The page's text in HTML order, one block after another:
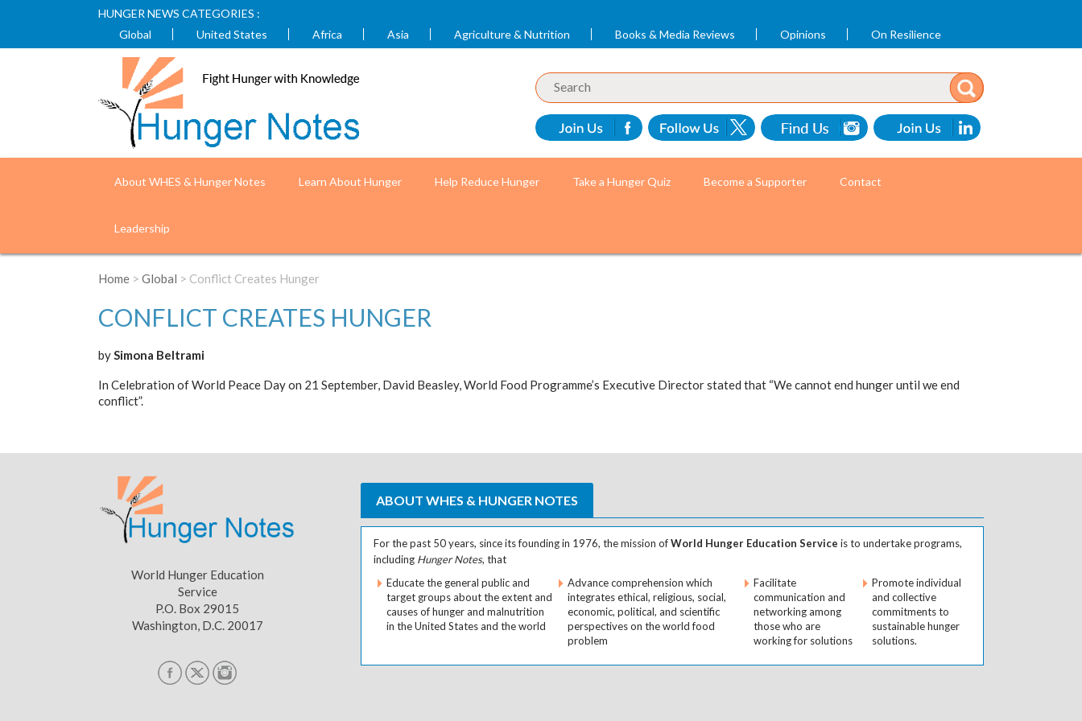
HUNGER NEWS CATEGORIES :
Global
United States Africa Asia Agriculture & Nutrition Books & Media Reviews Opinions On Resilience
About WHES & Hunger Notes Learn About Hunger Help Reduce Hunger Take a Hunger Quiz Become a Supporter Contact
Leadership
Home > Global > Conflict Creates Hunger
CONFLICT CREATES HUNGER
bySimona Beltrami
In Celebration of World Peace Day on 21 September, David Beasley, World Food Programme’s Executive Director stated that “We cannot end hunger until we end
conflict”.
World Hunger Education
Service
P.O. Box 29015
Washington, D.C. 20017
ABOUT WHES & HUNGER NOTES
For the past 50 years, since its founding in 1976, the mission ofWorld Hunger Education Service is to undertake programs,
including Hunger Notes, that
Educate the general public and
target groups about the extent and
causes of hunger and malnutrition
in the United States and the world
Advance comprehension which
integrates ethical, religious, social,
economic, political, and scientific
perspectives on the world food
problem
Facilitate
communication and
networking among
those who are
working for solutions
Promote individual
and collective
commitments to
sustainable hunger
solutions.